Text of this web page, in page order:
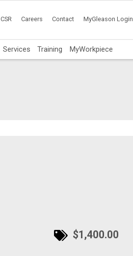
CSR Careers Contact MyGleason Login
Services Training MyWorkpiece
$1,400.00